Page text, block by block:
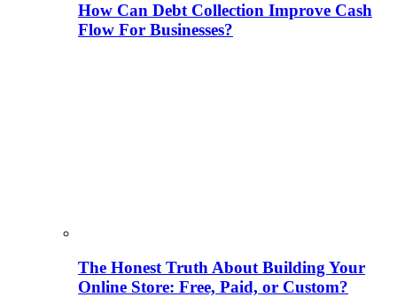
How Can Debt Collection Improve Cash
Flow For Businesses?
The Honest Truth About Building Your
Online Store: Free, Paid, or Custom?